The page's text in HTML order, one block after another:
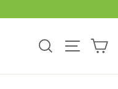
Search Site